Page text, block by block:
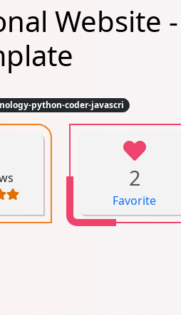
Website -
python-coder-javascri
2
Favorite